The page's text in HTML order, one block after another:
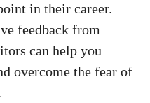
in their career.
feedback from
can help you
overcome the fear ​of